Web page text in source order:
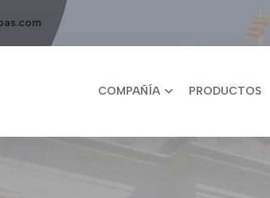
COMPAÑÍA PRODUCTOS